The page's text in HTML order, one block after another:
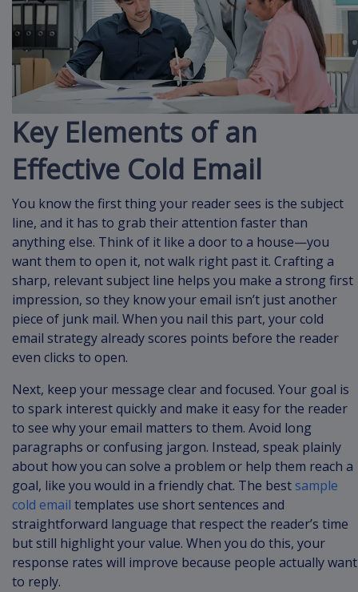
Key Elements of an
Effective Cold Email
You know the first thing your reader sees is the subject
line, and it has to grab their attention faster than
anything else. Think of it like a door to a house—you
want them to open it, not walk right past it. Crafting a
sharp, relevant subject line helps you make a strong first
impression, so they know your email isn’t just another
piece of junk mail. When you nail this part, your cold
email strategy already scores points before the reader
even clicks to open.
Next, keep your message clear and focused. Your goal is
to spark interest quickly and make it easy for the reader
to see why your email matters to them. Avoid long
paragraphs or confusing jargon. Instead, speak plainly
about how you can solve a problem or help them reach a
goal, like you would in a friendly chat. The best sample
cold email templates use short sentences and
straightforward language that respect the reader’s time
but still highlight your value. When you do this, your
response rates will improve because people actually want
to reply.